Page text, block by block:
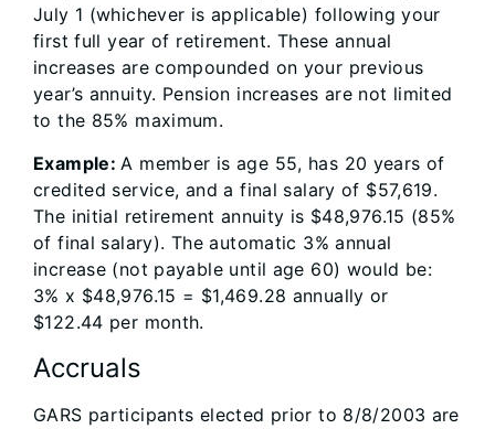
July 1 (whichever is applicable) following your
first full year of retirement. These annual
increases are compounded on your previous
year’s annuity. Pension increases are not limited
to the 85% maximum.
Example:A member is age 55, has 20 years of
credited service, and a final salary of $57,619.
The initial retirement annuity is $48,976.15 (85%
of final salary). The automatic 3% annual
increase (not payable until age 60) would be:
3% x $48,976.15 = $1,469.28 annually or
$122.44 per month.
Accruals
GARS participants elected prior to 8/8/2003 are